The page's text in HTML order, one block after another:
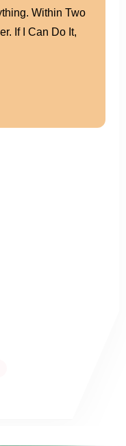
I Not Only Earn
To Lead